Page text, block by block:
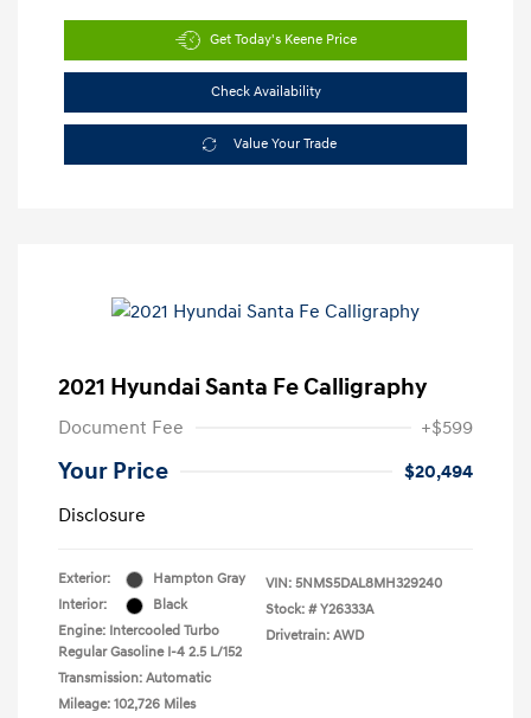
Get Today's Keene Price
Check Availability
Value Your Trade
2021 Hyundai Santa Fe Calligraphy
Document Fee +$599
Your Price
$20,494
Disclosure
Exterior:
Hampton Gray
Interior:
Black
Engine: Intercooled Turbo
Regular Gasoline I-4 2.5 L/152
Transmission: Automatic
Mileage: 102,726 Miles
VIN: 5NMS5DAL8MH329240
Stock: # Y26333A
Drivetrain: AWD